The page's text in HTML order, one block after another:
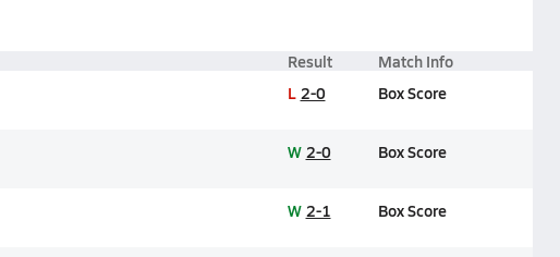
Result Match Info
L 2-0 Box Score
W 2-0 Box Score
W 2-1 Box Score